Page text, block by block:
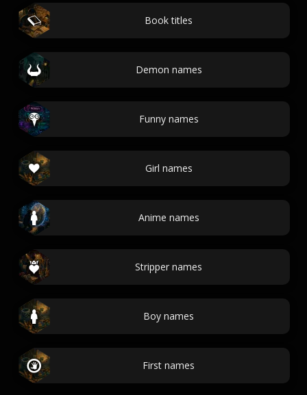
Book titles
Demon names
Funny names
Girl names
Anime names
Stripper names
Boy names
First names